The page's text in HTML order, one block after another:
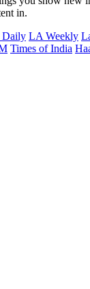
in.
Daily LA Weekly
Times of India